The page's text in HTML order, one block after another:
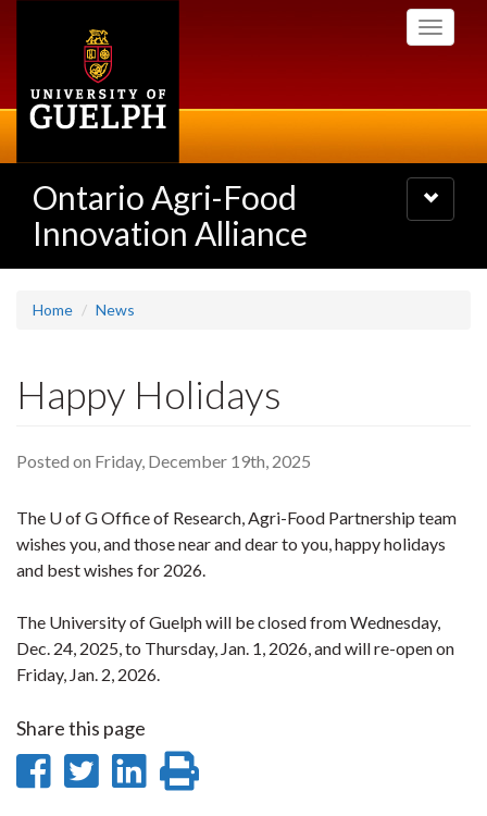
Toggle
Ontario Agri-Food
Innovation Alliance
Toggle
navigation
Home News
Happy Holidays
Posted on Friday, December 19th, 2025
The U of G Office of Research, Agri-Food Partnership team
wishes you, and those near and dear to you, happy holidays
and best wishes for 2026.
The University of Guelph will be closed from Wednesday,
Dec. 24, 2025, to Thursday, Jan. 1, 2026, and will re-open on
Friday, Jan. 2, 2026.
Share this page
ShareShare
Share